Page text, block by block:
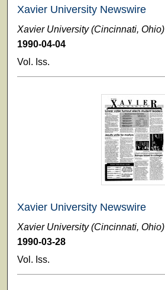
Xavier University Newswire
Xavier University (Cincinnati, Ohio)
1990-04-04
Vol. Iss.
Xavier University Newswire
Xavier University (Cincinnati, Ohio)
1990-03-28
Vol. Iss.